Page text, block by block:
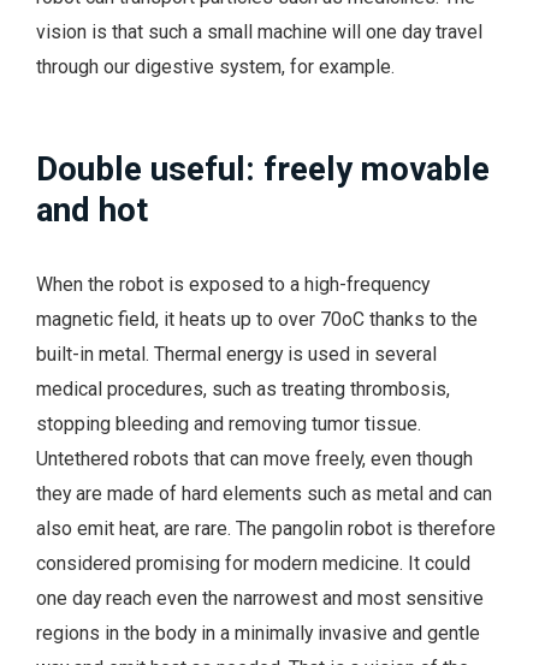
vision is that such a small machine will one day travel
through our digestive system, for example.
Double useful: freely movable
and hot
When the robot is exposed to a high-frequency
magnetic field, it heats up to over 70oC thanks to the
built-in metal. Thermal energy is used in several
medical procedures, such as treating thrombosis,
stopping bleeding and removing tumor tissue.
Untethered robots that can move freely, even though
they are made of hard elements such as metal and can
also emit heat, are rare. The pangolin robot is therefore
considered promising for modern medicine. It could
one day reach even the narrowest and most sensitive
regions in the body in a minimally invasive and gentle